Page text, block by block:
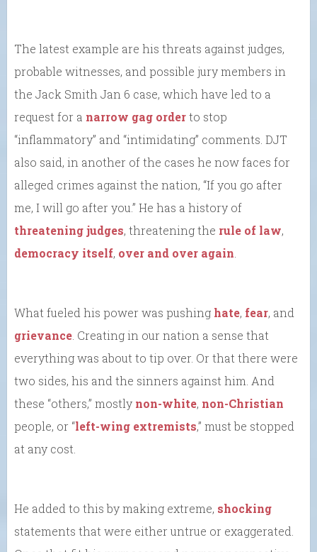
The latest example are his threats against judges,
probable witnesses, and possible jury members in
the Jack Smith Jan 6 case, which have led to a
request for a narrow gag orderto stop
“inflammatory” and “intimidating” comments. DJT
also said, in another of the cases he now faces for
alleged crimes against the nation, “If you go after
me, I will go after you.” He has a history of
threatening judges, threatening the rule of law,
democracy itself, over and over again.
What fueled his power was pushing hate, fear, and
grievance. Creating in our nation a sense that
everything was about to tip over. Or that there were
two sides, his and the sinners against him. And
these “others,” mostly non-white, non-Christian
people, or “left-wing extremists,” must be stopped
at any cost.
He added to this by making extreme, shocking
statements that were either untrue or exaggerated.